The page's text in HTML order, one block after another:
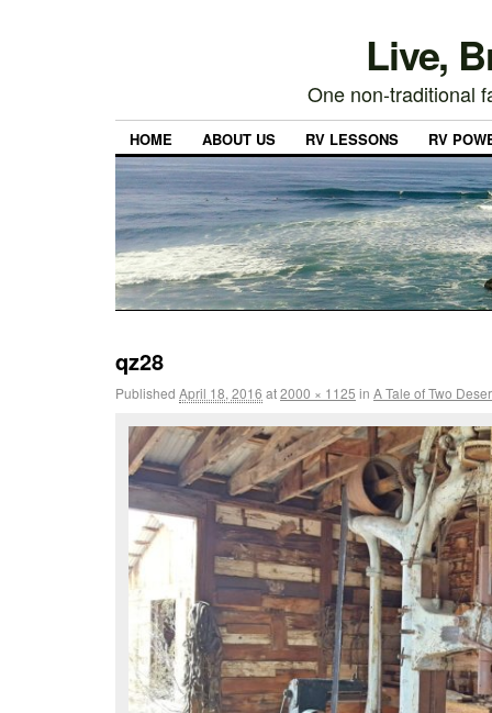
Live,
One non-traditional
HOME ABOUT US RV LESSONS RV
qz28
Published April 18, 2016 at2000 × 1125 in A Tale of Two